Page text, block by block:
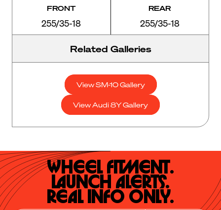
FRONT
255/35-18
REAR
255/35-18
Related Galleries
View SM-10 Gallery
View Audi 8Y Gallery
Wheel Fitment.
Launch Alerts.
Real Info Only.